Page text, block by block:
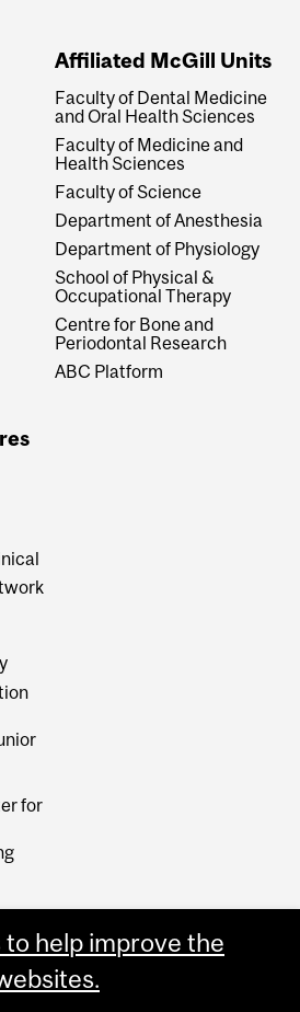
Affiliated McGill Units
Faculty of Dental Medicine
and Oral Health Sciences
Faculty of Medicine and
Health Sciences
Faculty of Science
Department of Anesthesia
Department of Physiology
School of Physical &
Occupational Therapy
Centre for Bone and
Periodontal Research
ABC Platform
for
help improve the